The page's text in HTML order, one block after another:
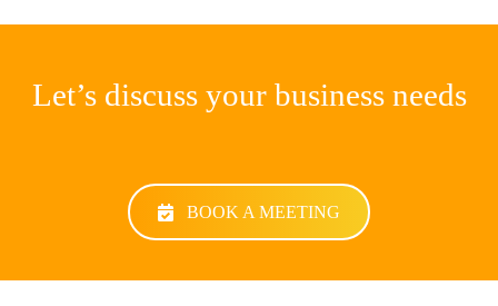
Let’s discuss your business needs
BOOK A MEETING